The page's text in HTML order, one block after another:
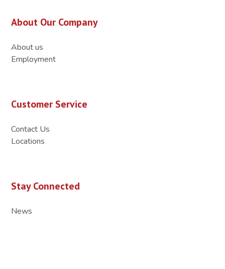
About Our Company
About us
Employment
Customer Service
Contact Us
Locations
Stay Connected
News